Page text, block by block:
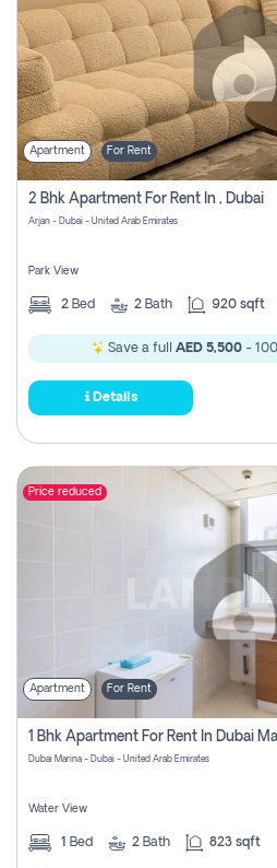
Apartment For Rent
2 Bhk Apartment For Rent In , Dubai
Arjan - Dubai - United Arab Emirates
Park View
2 Bed 2 Bath 920 sqft
Save a full AED 5,500 -
Details
Price reduced
Apartment For Rent
Dubai Marina - Dubai - United Arab Emirates
Water View
1 Bed 2 Bath 823 sqft